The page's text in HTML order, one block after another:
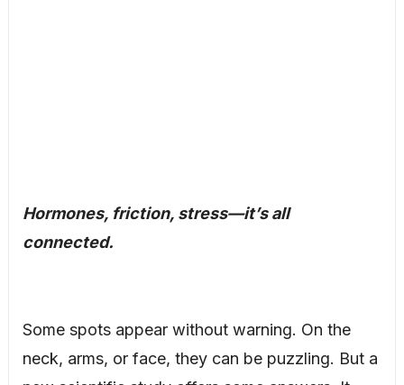
Hormones, friction, stress—it’s all
connected.
Some spots appear without warning. On the
neck, arms, or face, they can be puzzling. But a